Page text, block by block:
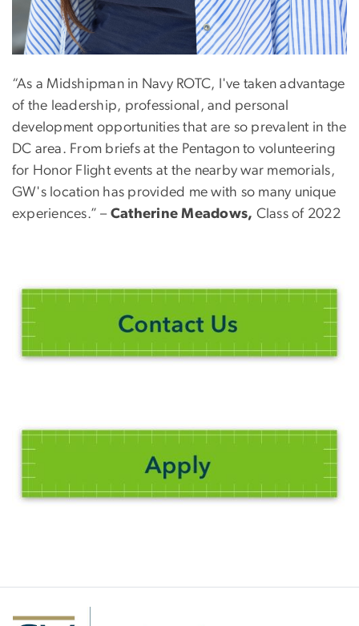
“As a Midshipman in Navy ROTC, I've taken advantage
of the leadership, professional, and personal
development opportunities that are so prevalent in the
DC area. From briefs at the Pentagon to volunteering
for Honor Flight events at the nearby war memorials,
GW's location has provided me with so many unique
experiences.” – Catherine Meadows, Class of 2022